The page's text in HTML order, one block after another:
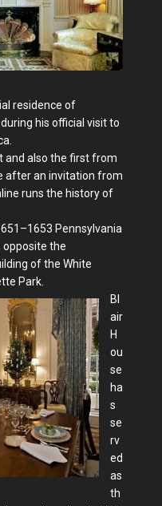
residence of
his official visit to
and also the first from
after an invitation from
runs the history of
Pennsylvania
opposite the
of the White
Park.
Bl
air
H
ou
se
ha
s
se
rv
ed
as
th